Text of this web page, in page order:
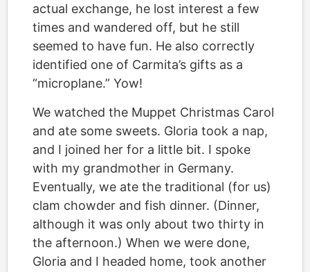
actual exchange, he lost interest a few
times and wandered off, but he still
seemed to have fun. He also correctly
identified one of Carmita’s gifts as a
“microplane.” Yow!
We watched the Muppet Christmas Carol
and ate some sweets. Gloria took a nap,
and I joined her for a little bit. I spoke
with my grandmother in Germany.
Eventually, we ate the traditional (for us)
clam chowder and fish dinner. (Dinner,
although it was only about two thirty in
the afternoon.) When we were done,
Gloria and I headed home, took another